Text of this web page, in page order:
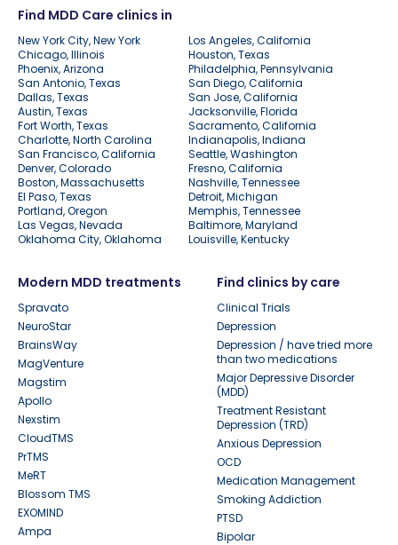
Find MDD Care clinics in
New York City, New York
Los Angeles, California
Chicago, Illinois
Houston, Texas
Phoenix, Arizona
Philadelphia, Pennsylvania
San Antonio, Texas
San Diego, California
Dallas, Texas
San Jose, California
Austin, Texas
Jacksonville, Florida
Fort Worth, Texas
Sacramento, California
Charlotte, North Carolina
Indianapolis, Indiana
San Francisco, California
Seattle, Washington
Denver, Colorado
Fresno, California
Boston, Massachusetts
Nashville, Tennessee
El Paso, Texas
Detroit, Michigan
Portland, Oregon
Memphis, Tennessee
Las Vegas, Nevada
Baltimore, Maryland
Oklahoma City, Oklahoma
Louisville, Kentucky
Modern MDD treatments
Spravato
NeuroStar
BrainsWay
MagVenture
Magstim
Apollo
Nexstim
CloudTMS
PrTMS
MeRT
Blossom TMS
EXOMIND
Ampa
Find clinics by care
Clinical Trials
Depression
Depression / have tried more
than two medications
Major Depressive Disorder
(MDD)
Treatment Resistant
Depression (TRD)
Anxious Depression
OCD
Medication Management
Smoking Addiction
PTSD
Bipolar